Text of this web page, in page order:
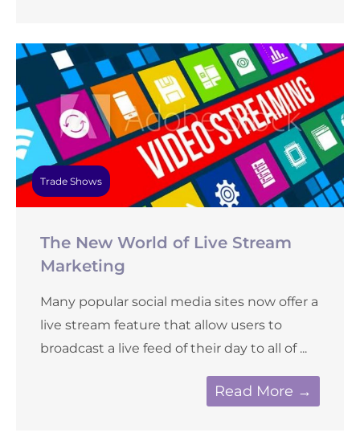
Trade Shows
The New World of Live Stream
Marketing
Many popular social media sites now offer a
live stream feature that allow users to
broadcast a live feed of their day to all of ...
Read More →